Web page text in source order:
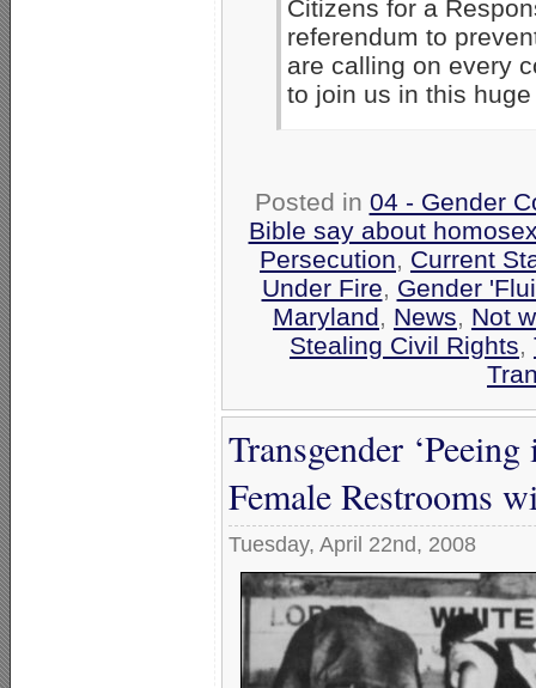
Citizens for a
referendum to
are calling on every
to join us in this huge
Posted in 04 - Gender
Bible say about
Persecution, Current
Under Fire, Gender
Maryland, News, Not
Stealing Civil Rights,
Transgender
Female Restrooms
Tuesday, April 22nd, 2008